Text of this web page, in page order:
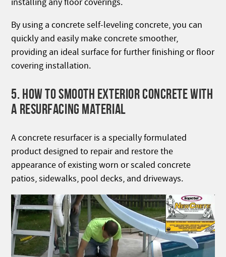
By using a concrete self-leveling concrete, you can
quickly and easily make concrete smoother,
providing an ideal surface for further finishing or floor
covering installation.
5. HOW TO SMOOTH EXTERIOR CONCRETE WITH
A RESURFACING MATERIAL
A concrete resurfacer is a specially formulated
product designed to repair and restore the
appearance of existing worn or scaled concrete
patios, sidewalks, pool decks, and driveways.